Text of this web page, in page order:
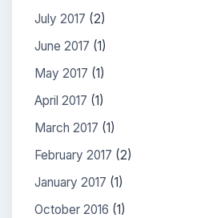
July 2017 (2)
June 2017 (1)
May 2017 (1)
April 2017 (1)
March 2017 (1)
February 2017 (2)
January 2017 (1)
October 2016 (1)